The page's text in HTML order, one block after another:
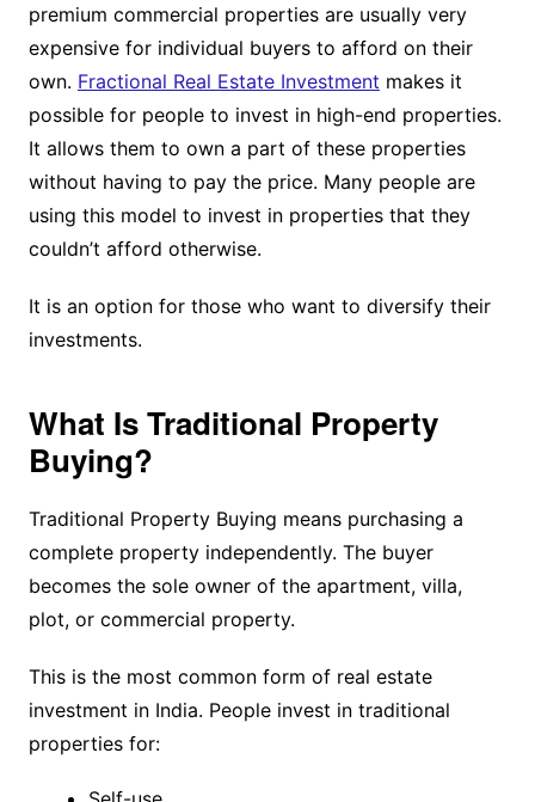
premium commercial properties are usually very
expensive for individual buyers to afford on their
own. Fractional Real Estate Investment makes it
possible for people to invest in high-end properties.
It allows them to own a part of these properties
without having to pay the price. Many people are
using this model to invest in properties that they
couldn’t afford otherwise.
It is an option for those who want to diversify their
investments.
What Is Traditional Property
Buying?
Traditional Property Buying means purchasing a
complete property independently. The buyer
becomes the sole owner of the apartment, villa,
plot, or commercial property.
This is the most common form of real estate
investment in India. People invest in traditional
properties for: